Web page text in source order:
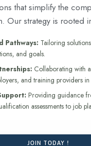
that simplify the
Our strategy is rooted
Pathways: Tailoring
and goals.
Collaborating with
and training providers in
Providing guidance
assessments to job
JOIN TODAY !